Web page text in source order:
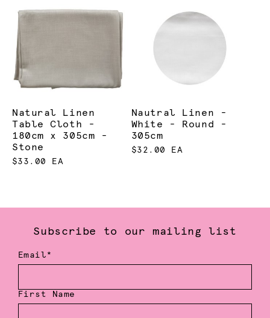
Natural Linen
Table Cloth -
180cm x 305cm -
Stone
$33.00 EA
Nautral Linen -
White - Round -
305cm
$32.00 EA
Subscribe to our mailing list
Email*
First Name